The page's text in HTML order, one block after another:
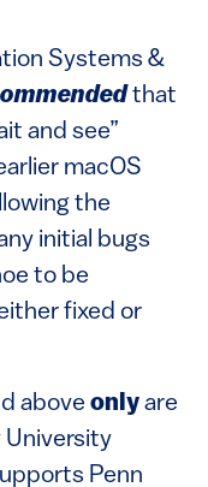
Systems &
that
and see”
macOS
the
initial bugs
to be
fixed or
above only are
University
Penn